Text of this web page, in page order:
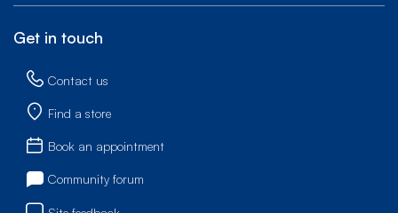
Get in touch
Contact us
Find a store
Book an appointment
Community forum